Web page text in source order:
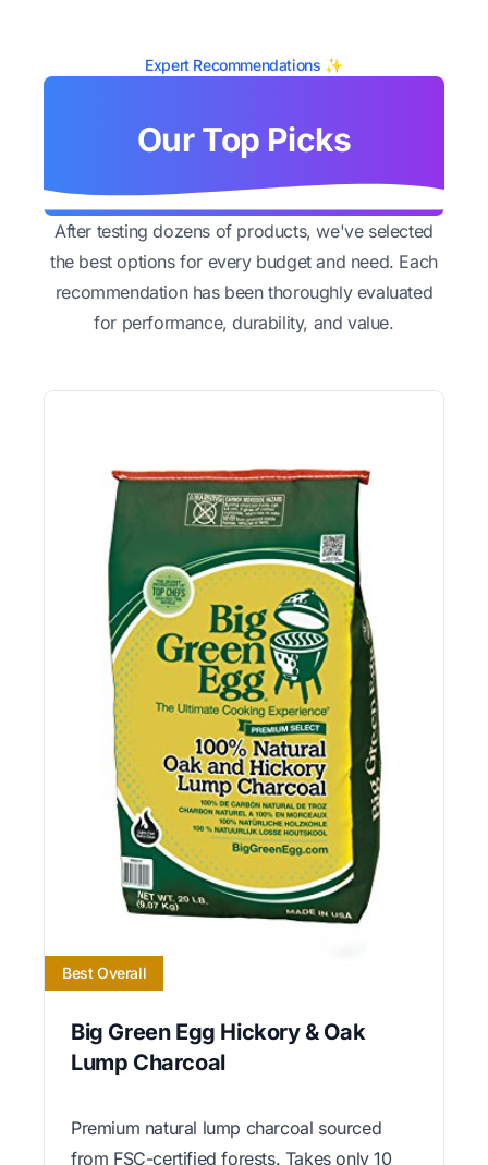
Expert Recommendations ✨
Our Top Picks
After testing dozens of products, we've selected
the best options for every budget and need. Each
recommendation has been thoroughly evaluated
for performance, durability, and value.
Best Overall
Big Green Egg Hickory & Oak
Lump Charcoal
Premium natural lump charcoal sourced
from FSC-certified forests. Takes only 10